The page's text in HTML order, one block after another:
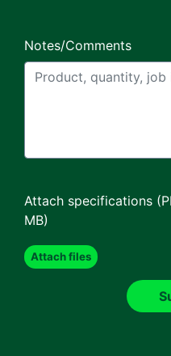
Notes/Comments
Attach specifications
MB)